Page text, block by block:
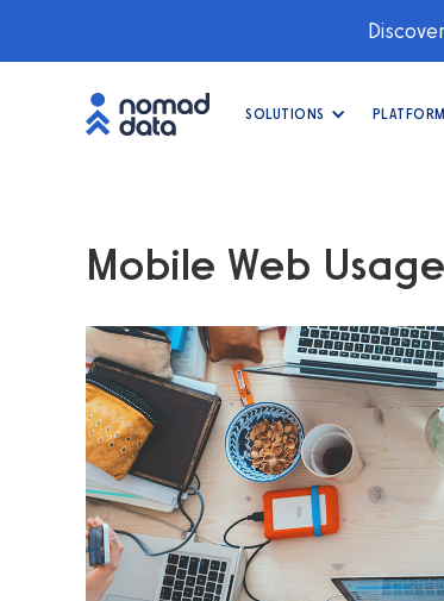
SOLUTIONS PLATFORM
Mobile Web